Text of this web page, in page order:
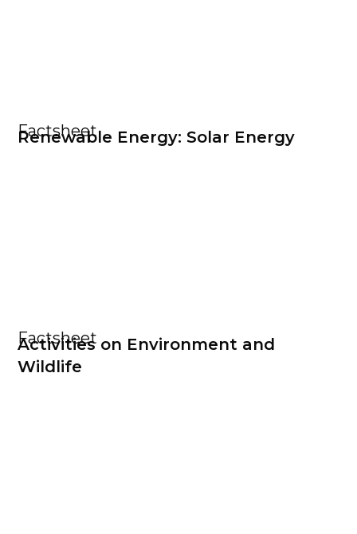
Factsheet
Renewable Energy: Solar Energy
Factsheet
Activities on Environment and
Wildlife